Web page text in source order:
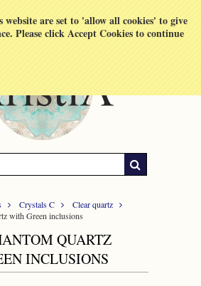
website are set to 'allow all cookies' to give
Please click Accept Cookies to continue
Crystals C
Clear quartz
with Green inclusions
QUARTZ
INCLUSIONS